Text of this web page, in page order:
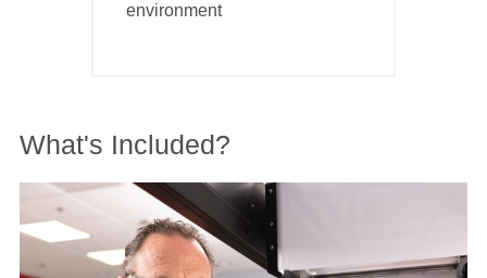
environment
What's Included?